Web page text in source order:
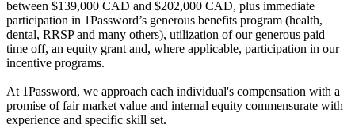
between $139,000 CAD and $202,000 CAD, plus immediate
participation in 1Password’s generous benefits program (health,
dental, RRSP and many others), utilization of our generous paid
time off, an equity grant and, where applicable, participation in our
incentive programs.
At 1Password, we approach each individual's compensation with a
promise of fair market value and internal equity commensurate with
experience and specific skill set.